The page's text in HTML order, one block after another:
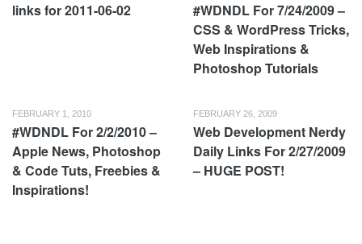
links for 2011-06-02
#WDNDL For 7/24/2009 –
CSS & WordPress Tricks,
Web Inspirations &
Photoshop Tutorials
FEBRUARY 1, 2010
#WDNDL For 2/2/2010 –
Apple News, Photoshop
& Code Tuts, Freebies &
Inspirations!
FEBRUARY 26, 2009
Web Development Nerdy
Daily Links For 2/27/2009
– HUGE POST!